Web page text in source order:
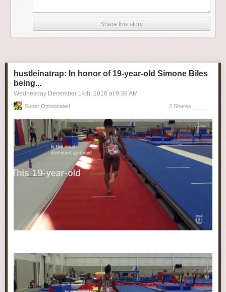
Share this story
hustleinatrap: In honor of 19-year-old Simone Biles
being...
Wednesday December 14th, 2016 at 9:38 AM
Super Opinionated 2 Shares